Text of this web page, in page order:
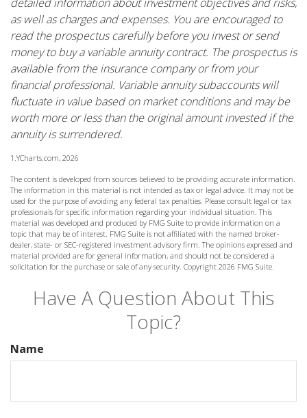
as well as charges and expenses. You are encouraged to
read the prospectus carefully before you invest or send
money to buy a variable annuity contract. The prospectus is
available from the insurance company or from your
financial professional. Variable annuity subaccounts will
fluctuate in value based on market conditions and may be
worth more or less than the original amount invested if the
annuity is surrendered.
1.YCharts.com, 2026
The content is developed from sources believed to be providing accurate information.
The information in this material is not intended as tax or legal advice. It may not be
used for the purpose of avoiding any federal tax penalties. Please consult legal or tax
professionals for specific information regarding your individual situation. This
material was developed and produced by FMG Suite to provide information on a
topic that may be of interest. FMG Suite is not affiliated with the named broker-
dealer, state- or SEC-registered investment advisory firm. The opinions expressed and
material provided are for general information, and should not be considered a
solicitation for the purchase or sale of any security. Copyright 2026 FMG Suite.
Have A Question About This
Topic?
Name